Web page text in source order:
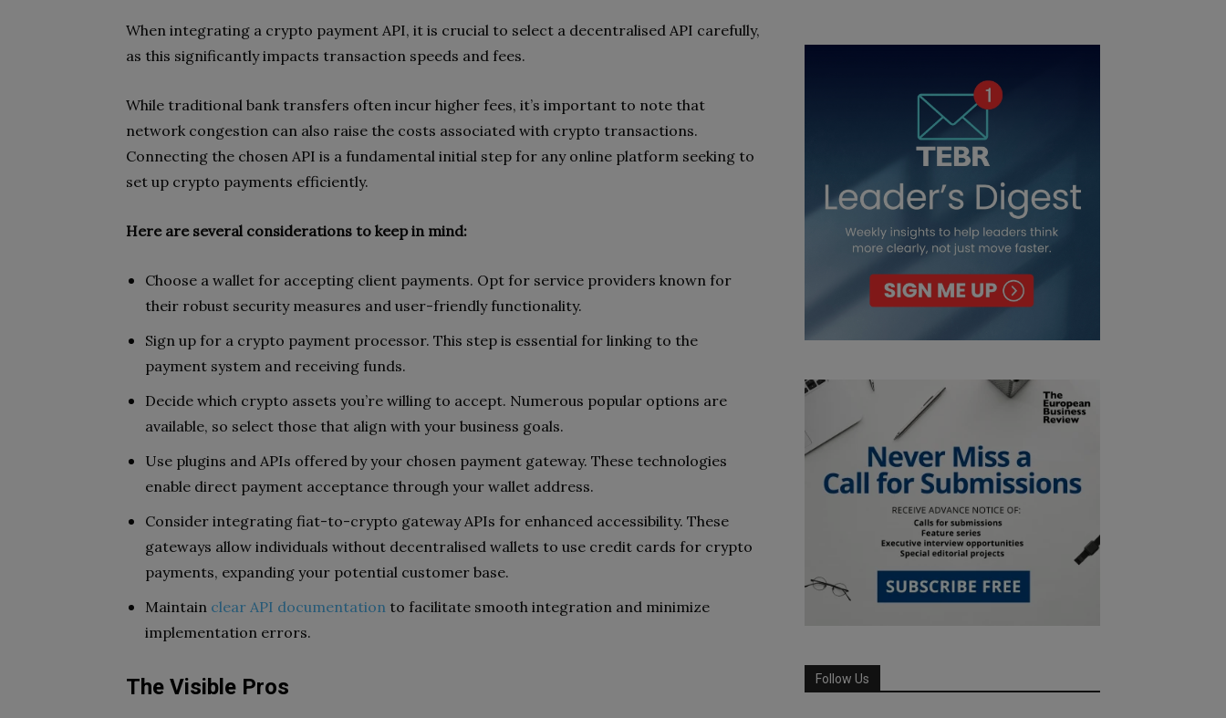
When integrating a crypto payment API, it is crucial to select a decentralised API carefully,
as this significantly impacts transaction speeds and fees.
While traditional bank transfers often incur higher fees, it’s important to note that
network congestion can also raise the costs associated with crypto transactions.
Connecting the chosen API is a fundamental initial step for any online platform seeking to
set up crypto payments efficiently.
Here are several considerations to keep in mind:
Choose a wallet for accepting client payments. Opt for service providers known for
their robust security measures and user-friendly functionality.
Sign up for a crypto payment processor. This step is essential for linking to the
payment system and receiving funds.
Decide which crypto assets you’re willing to accept. Numerous popular options are
available, so select those that align with your business goals.
Use plugins and APIs offered by your chosen payment gateway. These technologies
enable direct payment acceptance through your wallet address.
Consider integrating fiat-to-crypto gateway APIs for enhanced accessibility. These
gateways allow individuals without decentralised wallets to use credit cards for crypto
payments, expanding your potential customer base.
Maintain clear API documentation to facilitate smooth integration and minimize
implementation errors.
The Visible Pros Follow Us